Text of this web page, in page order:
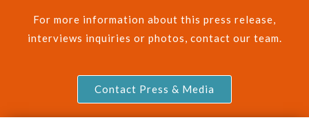
For more information about this press release,
interviews inquiries or photos, contact our team.
Contact Press & Media